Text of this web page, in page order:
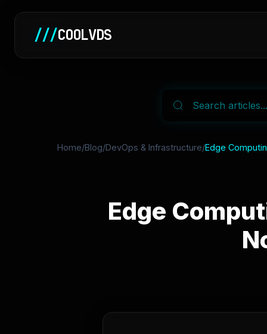
///COOLVDS
Home/Blog/DevOps & Infrastructure/Edge
Edge